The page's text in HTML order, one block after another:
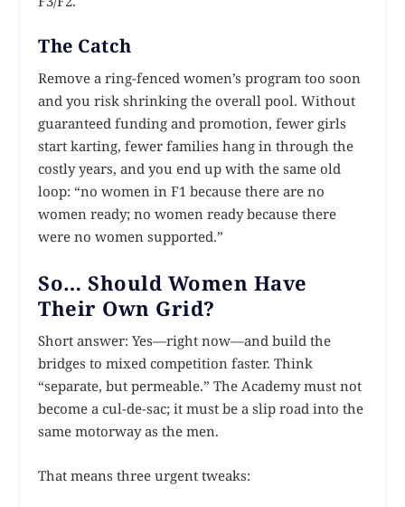
The Catch
Remove a ring-fenced women’s program too soon
and you risk shrinking the overall pool. Without
guaranteed funding and promotion, fewer girls
start karting, fewer families hang in through the
costly years, and you end up with the same old
loop: “no women in F1 because there are no
women ready; no women ready because there
were no women supported.”
So… Should Women Have
Their Own Grid?
Short answer: Yes—right now—and build the
bridges to mixed competition faster. Think
“separate, but permeable.” The Academy must not
become a cul-de-sac; it must be a slip road into the
same motorway as the men.
That means three urgent tweaks: